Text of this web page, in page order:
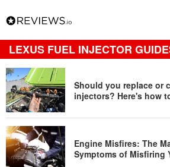
LEXUS FUEL INJECTOR
Should you replace or
injectors? Here's how
Engine Misfires: The
Symptoms of Misfiring